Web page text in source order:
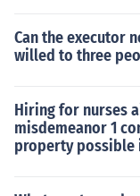
Can the executor
willed to three
Hiring for nurses
misdemeanor 1
property possible